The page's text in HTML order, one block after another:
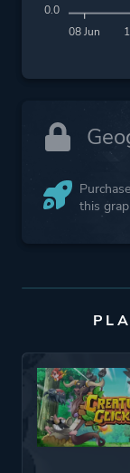
08 Jun
0.0
this